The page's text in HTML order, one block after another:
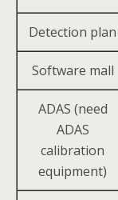
Detection plan
Software mall
ADAS (need
ADAS
calibration
equipment)